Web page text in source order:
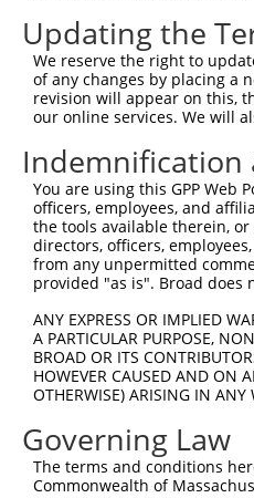
Query 445
Sbjct 445
Query 519
Sbjct 519
Query 593
Sbjct 593
Sbjct 667
Updating the
We reserve the right to
of any changes by placing a
revision will appear on this,
our online services. We will
Indemnification
You are using this GPP
officers, employees, and
the tools available therein,
directors, officers,
from any unpermitted
provided "as is". Broad does
ANY EXPRESS OR IMPLIED
A PARTICULAR PURPOSE,
BROAD OR ITS
HOWEVER CAUSED AND ON
OTHERWISE) ARISING IN ANY
Governing Law
The terms and conditions
Commonwealth of
Contact Us|Terms and